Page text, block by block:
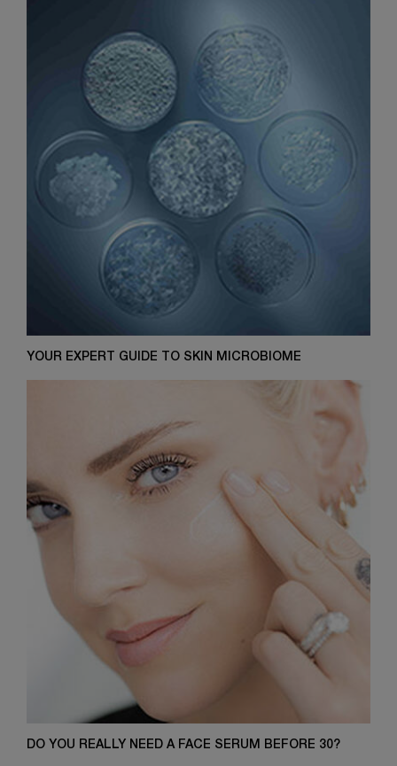
YOUR EXPERT GUIDE TO SKIN MICROBIOME
DO YOU REALLY NEED A FACE SERUM BEFORE 30?